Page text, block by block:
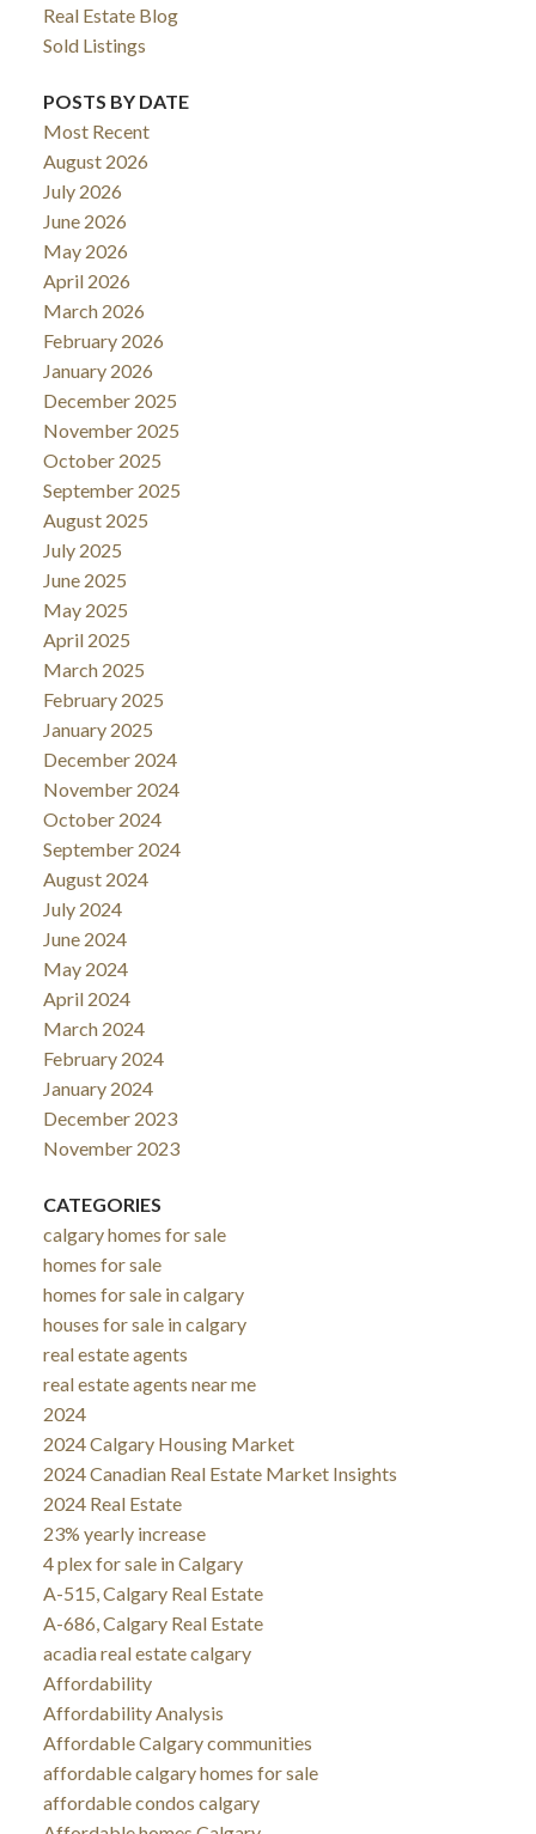
Real Estate Blog
Sold Listings
POSTS BY DATE
Most Recent
August 2026
July 2026
June 2026
May 2026
April 2026
March 2026
February 2026
January 2026
December 2025
November 2025
October 2025
September 2025
August 2025
July 2025
June 2025
May 2025
April 2025
March 2025
February 2025
January 2025
December 2024
November 2024
October 2024
September 2024
August 2024
July 2024
June 2024
May 2024
April 2024
March 2024
February 2024
January 2024
December 2023
November 2023
CATEGORIES
calgary homes for sale
homes for sale
homes for sale in calgary
houses for sale in calgary
real estate agents
real estate agents near me
2024
2024 Calgary Housing Market
2024 Canadian Real Estate Market Insights
2024 Real Estate
23% yearly increase
4 plex for sale in Calgary
A-515, Calgary Real Estate
A-686, Calgary Real Estate
acadia real estate calgary
Affordability
Affordability Analysis
Affordable Calgary communities
affordable calgary homes for sale
affordable condos calgary